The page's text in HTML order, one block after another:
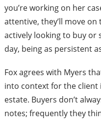
you’re working on her
attentive, they’ll move on
actively looking to buy or
day, being as persistent
Fox agrees with Myers
into context for the client
estate. Buyers don’t
notes; frequently they